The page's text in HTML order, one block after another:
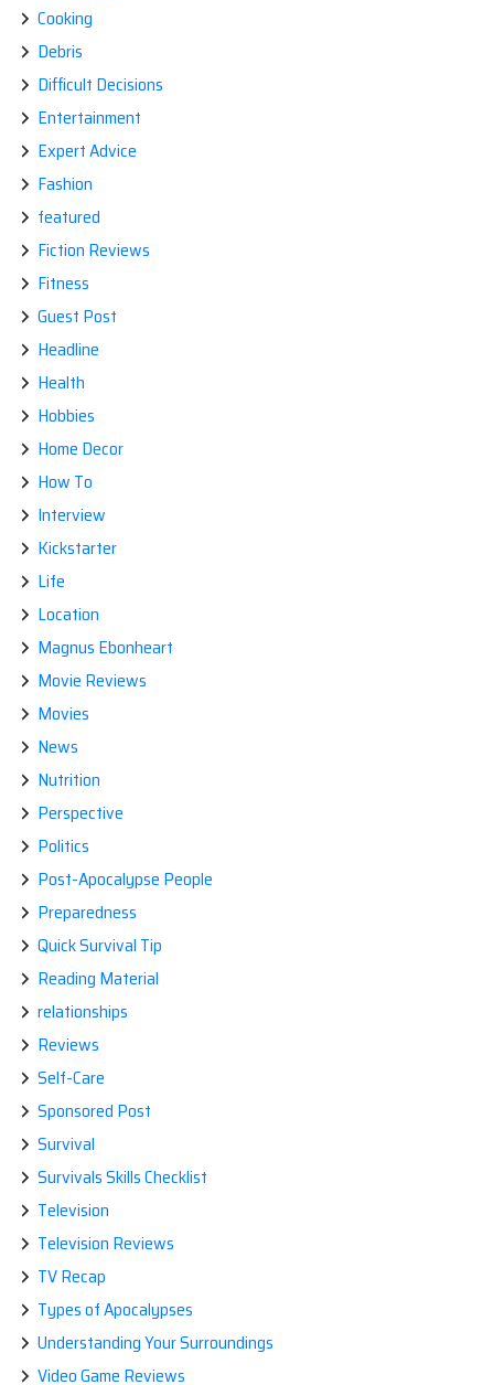
Cooking
Debris
Difficult Decisions
Entertainment
Expert Advice
Fashion
featured
Fiction Reviews
Fitness
Guest Post
Headline
Health
Hobbies
Home Decor
How To
Interview
Kickstarter
Life
Location
Magnus Ebonheart
Movie Reviews
Movies
News
Nutrition
Perspective
Politics
Post-Apocalypse People
Preparedness
Quick Survival Tip
Reading Material
relationships
Reviews
Self-Care
Sponsored Post
Survival
Survivals Skills Checklist
Television
Television Reviews
TV Recap
Types of Apocalypses
Understanding Your Surroundings
Video Game Reviews